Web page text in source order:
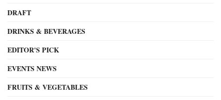
DRAFT
DRINKS & BEVERAGES
EDITOR'S PICK
EVENTS NEWS
FRUITS & VEGETABLES